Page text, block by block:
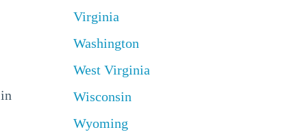
Virginia
Washington
West Virginia
Wisconsin
Wyoming